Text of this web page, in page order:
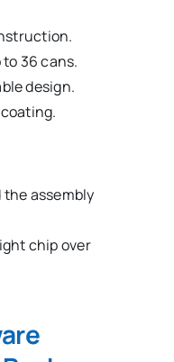
36 cans.
design.
the assembly
chip over